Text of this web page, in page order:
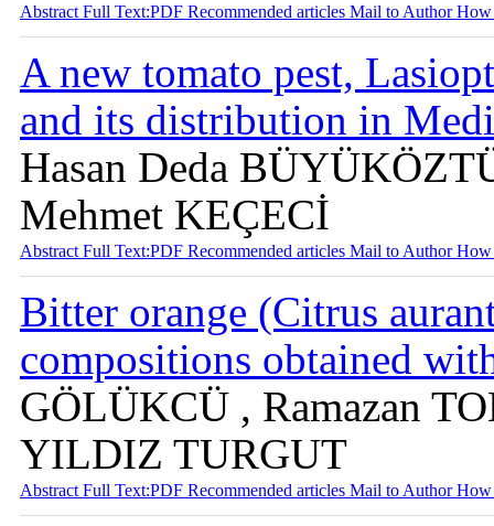
Abstract Full Text:PDF Recommended articles Mail to AuthorHow
A new tomato pest,
and its distribution in
Hasan Deda
Mehmet KEÇECİ
Abstract Full Text:PDF Recommended articles Mail to AuthorHow
Bitter orange (Citrus
compositions obtained
GÖLÜKCÜ , Ramazan
YILDIZ TURGUT
Abstract Full Text:PDF Recommended articles Mail to AuthorHow